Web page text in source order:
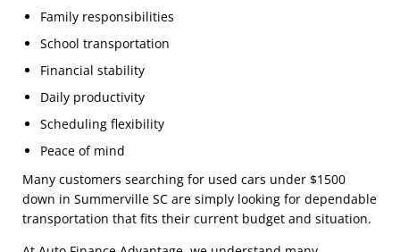
Family responsibilities
School transportation
Financial stability
Daily productivity
Scheduling flexibility
Peace of mind
Many customers searching for used cars under $1500
down in Summerville SC are simply looking for dependable
transportation that fits their current budget and situation.